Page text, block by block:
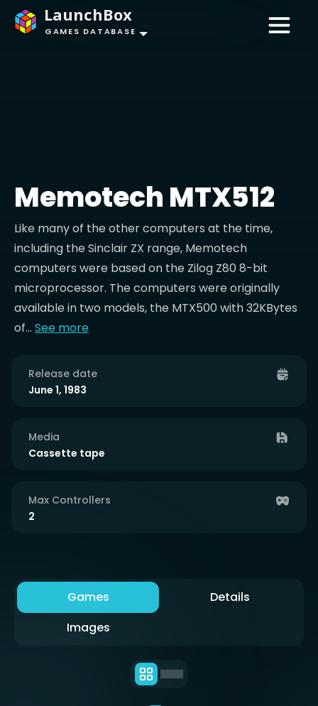
LaunchBox
GAMES DATABASE
Memotech MTX512
Like many of the other computers at the time,
including the Sinclair ZX range, Memotech
computers were based on the Zilog Z80 8-bit
microprocessor. The computers were originally
available in two models, the MTX500 with 32KBytes
of... See more
Release date
June 1, 1983
Media
Cassette tape
Max Controllers
2
Games
Details
Images